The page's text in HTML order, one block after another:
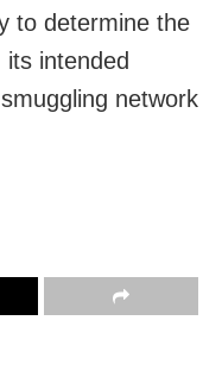
to determine the
intended
network